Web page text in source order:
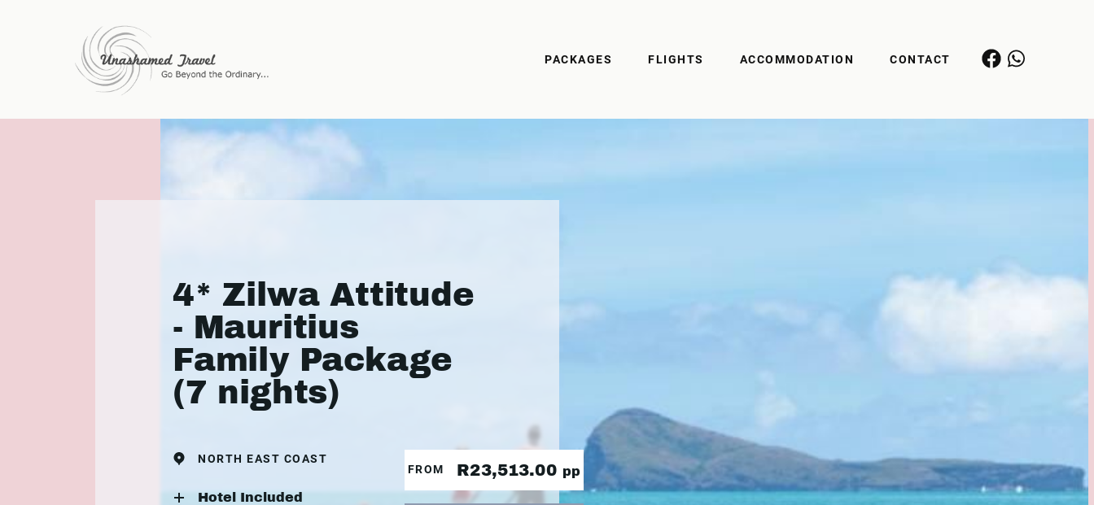
PACKAGES FLIGHTS ACCOMMODATION CONTACT
4* Zilwa Attitude
- Mauritius
Family Package
(7 nights)
NORTH EAST COAST
Hotel Included
FROM R23,513.00 pp